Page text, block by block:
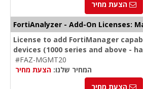
הצעת מחיר
FortiAnalyzer - Add-On Licenses:
License to add FortiManager
devices (1000 series and above -
#FAZ-MGMT20
המחיר שלנו: הצעת מחיר
הצעת מחיר